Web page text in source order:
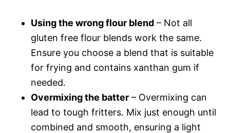
Using the wrong flour blend – Not all
gluten free flour blends work the same.
Ensure you choose a blend that is suitable
for frying and contains xanthan gum if
needed.
Overmixing the batter – Overmixing can
lead to tough fritters. Mix just enough until
combined and smooth, ensuring a light